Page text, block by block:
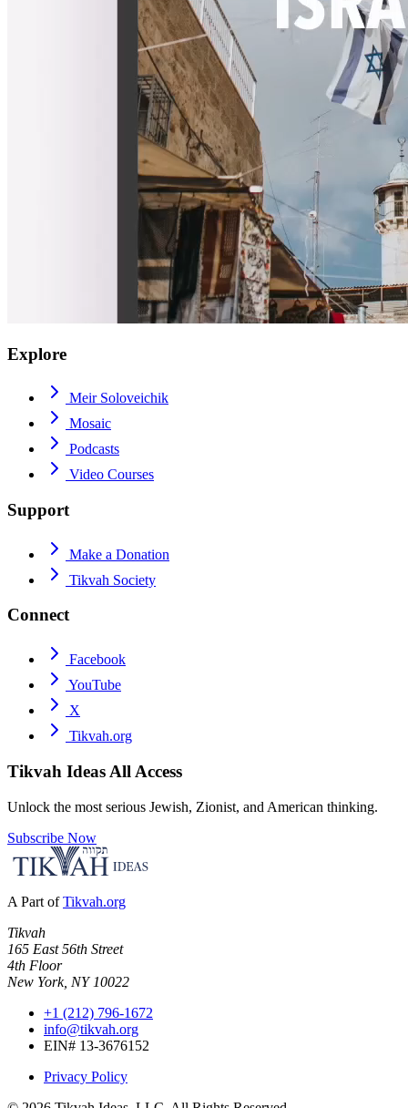
Explore
Meir Soloveichik
Mosaic
Podcasts
Video Courses
Support
Make a Donation
Tikvah Society
Connect
Facebook
YouTube
X
Tikvah.org
Tikvah Ideas All Access
Unlock the most serious Jewish, Zionist, and American thinking.
Subscribe Now
A Part of Tikvah.org
Tikvah
165 East 56th Street
4th Floor
New York, NY 10022
+1 (212) 796-1672
info@tikvah.org
EIN# 13-3676152
Privacy Policy